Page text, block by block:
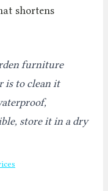
shortens
furniture
is to clean it
store it in a dry